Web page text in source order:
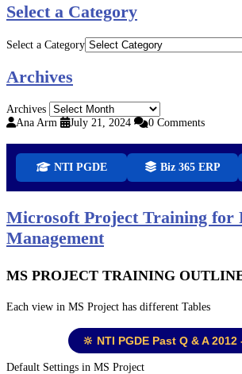
Select a Category
Select a Category
Archives
Archives
Ana Arm
July 21, 2024 0 Comments
NTI PGDE Biz 365 ERP
Microsoft Project Training for
Management
MS PROJECT TRAINING
Each view in MS Project has different Tables
🔆 NTI PGDE Past Q & A 2012
Default Settings in MS Project